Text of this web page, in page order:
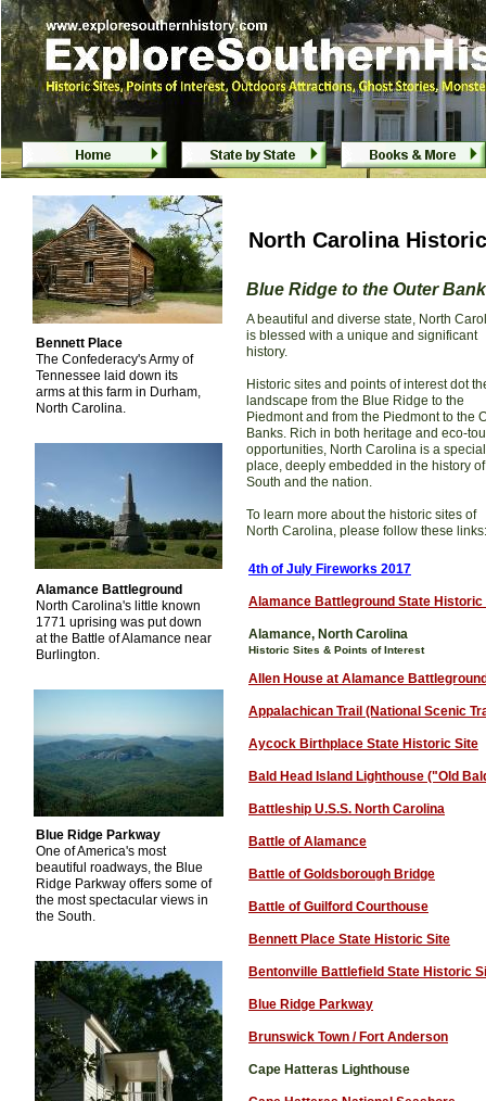
Bennett Place
The Confederacy's Army of
Tennessee laid down its
arms at this farm in Durham,
North Carolina.
Alamance Battleground
North Carolina's little known
1771 uprising was put down
at the Battle of Alamance near
Burlington.
North Carolina
Blue Ridge to the Outer
A beautiful and diverse state, North
is blessed with a unique and significant
history.
Historic sites and points of interest dot
landscape from the Blue Ridge to the
Piedmont and from the Piedmont to the
Banks. Rich in both heritage and eco-
opportunities, North Carolina is a special
place, deeply embedded in the history
South and the nation.
To learn more about the historic sites of
North Carolina, please follow these links:
Blue Ridge Parkway
One of America's most
beautiful roadways, the Blue
Ridge Parkway offers some of
the most spectacular views in
the South.
4th of July Fireworks 2017
Alamance Battleground State Historic
Alamance, North Carolina
Historic Sites & Points of Interest
Allen House at Alamance
Appalachican Trail (National Scenic
Aycock Birthplace State Historic Site
Bald Head Island Lighthouse ("Old
Battleship U.S.S. North Carolina
Battle of Alamance
Battle of Goldsborough Bridge
Battle of Guilford Courthouse
Bennett Place State Historic Site
Bentonville Battlefield State Historic
Blue Ridge Parkway
Brunswick Town / Fort Anderson
Cape Hatteras Lighthouse